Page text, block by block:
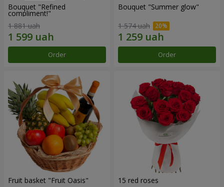
Bouquet "Refined
compliment!"
1 881 uah
Order
Bouquet "Summer glow"
1 574 uah
Order
Fruit basket "Fruit Oasis" 15 red roses